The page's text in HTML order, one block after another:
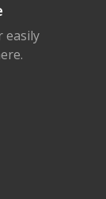
easily